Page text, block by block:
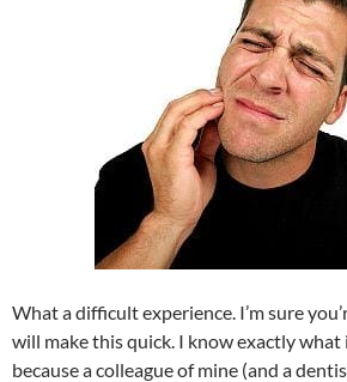
What a difficult experience. I’m sure
will make this quick. I know exactly what
because a colleague of mine (and a